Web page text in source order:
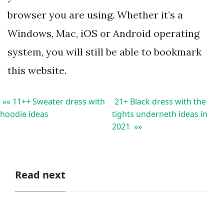
browser you are using. Whether it’s a
Windows, Mac, iOS or Android operating
system, you will still be able to bookmark
this website.
«« 11++ Sweater dress with
hoodie ideas
21+ Black dress with the
tights underneth ideas in
2021 »»
Read next